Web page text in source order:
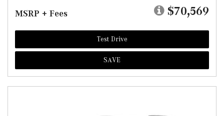
MSRP + Fees $70,569
Test Drive
SAVE